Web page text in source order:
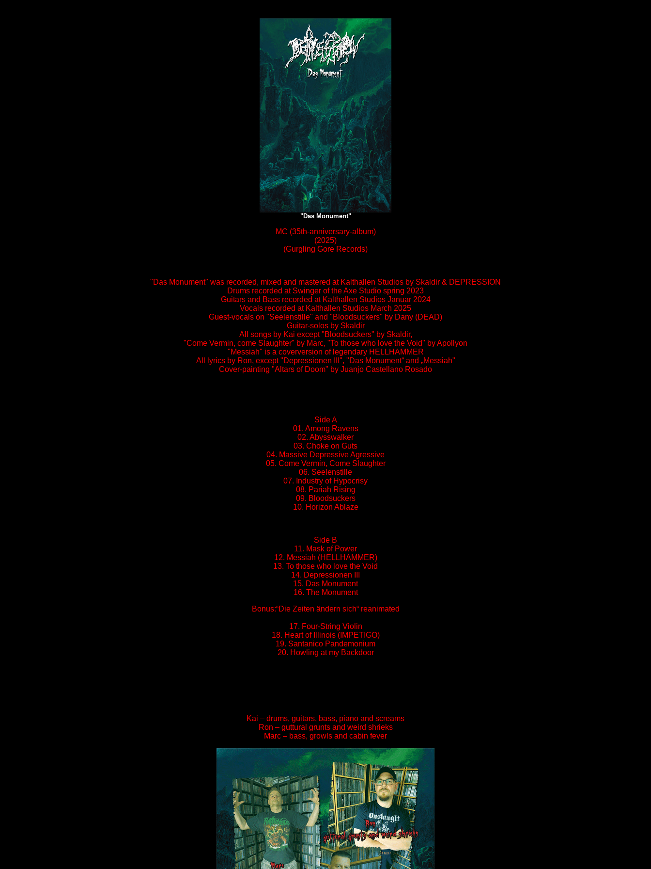
"Das Monument"
MC (35th-anniversary-album)
(2025)
(Gurgling Gore Records)
"Das Monument" was recorded, mixed and mastered at Kalthallen Studios by Skaldir & DEPRESSION
Drums recorded at Swinger of the Axe Studio spring 2023
Guitars and Bass recorded at Kalthallen Studios Januar 2024
Vocals recorded at Kalthallen Studios March 2025
Guest-vocals on "Seelenstille" and "Bloodsuckers" by Dany (DEAD)
Guitar-solos by Skaldir
All songs by Kai except "Bloodsuckers" by Skaldir,
"Come Vermin, come Slaughter" by Marc, "To those who love the Void" by Apollyon
"Messiah" is a coverversion of legendary HELLHAMMER
All lyrics by Ron, except "Depressionen III", "Das Monument“ and „Messiah"
Cover-painting "Altars of Doom" by Juanjo Castellano Rosado
Side A
01. Among Ravens
02. Abysswalker
03. Choke on Guts
04. Massive Depressive Agressive
05. Come Vermin, Come Slaughter
06. Seelenstille
07. Industry of Hypocrisy
08. Pariah Rising
09. Bloodsuckers
10. Horizon Ablaze
Side B
11. Mask of Power
12. Messiah (HELLHAMMER)
13. To those who love the Void
14. Depressionen III
15. Das Monument
16. The Monument
Bonus:“Die Zeiten ändern sich“ reanimated
17. Four-String Violin
18. Heart of Illinois (IMPETIGO)
19. Santanico Pandemonium
20. Howling at my Backdoor
Kai – drums, guitars, bass, piano and screams
Ron – guttural grunts and weird shrieks
Marc – bass, growls and cabin fever